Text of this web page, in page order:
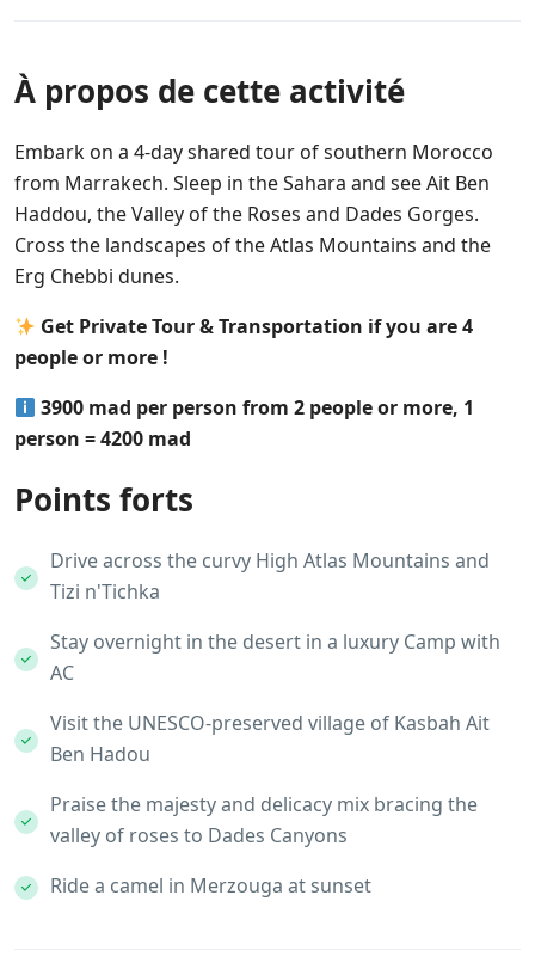
À propos de cette activité
Embark on a 4-day shared tour of southern Morocco
from Marrakech. Sleep in the Sahara and see Ait Ben
Haddou, the Valley of the Roses and Dades Gorges.
Cross the landscapes of the Atlas Mountains and the
Erg Chebbi dunes.
Get Private Tour & Transportation if you are 4
people or more !
3900 mad per person from 2 people or more, 1
person = 4200 mad
Points forts
Drive across the curvy High Atlas Mountains and
Tizi n'Tichka
Stay overnight in the desert in a luxury Camp with
AC
Visit the UNESCO-preserved village of Kasbah Ait
Ben Hadou
Praise the majesty and delicacy mix bracing the
valley of roses to Dades Canyons
Ride a camel in Merzouga at sunset